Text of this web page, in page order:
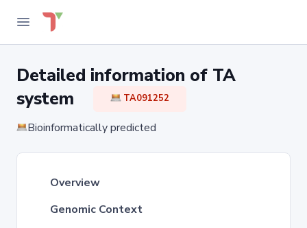
Detailed information of TA
system
TA091252
Bioinformatically predicted
Overview
Genomic Context